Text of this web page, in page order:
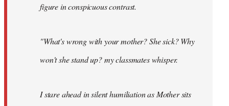
figure in conspicuous contrast.
"What's wrong with your mother? She sick? Why
won't she stand up? my classmates whisper.
I stare ahead in silent humiliation as Mother sits